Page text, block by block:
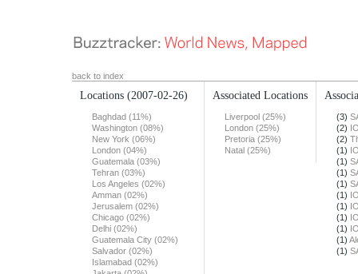
back to index
Locations (2007-02-26)
Baghdad (11%)
Washington (08%)
New York (06%)
London (04%)
Guatemala (03%)
Tehran (03%)
Los Angeles (02%)
Amman (02%)
Jerusalem (02%)
Chicago (02%)
Delhi (02%)
Guatemala City (02%)
Salvador (02%)
Islamabad (02%)
Associated Locations
Liverpool (25%)
London (25%)
Pretoria (25%)
Natal (25%)
(3)
(2)
(2)
(1)
(1)
(1)
(1)
(1)
(1)
(1)
(1)
(1)
(1)